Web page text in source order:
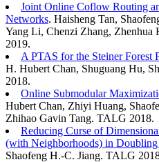
Joint Online Coflow Routing
Networks. Haisheng Tan,
Yang Li, Chenzi Zhang, Zhenhua
2019.
A PTAS for the Steiner Forest
H. Hubert Chan, Shuguang Hu,
2018.
Online Submodular
Hubert Chan, Zhiyi Huang,
Zhihao Gavin Tang. TALG 2018.
Reducing Curse of
(with Neighborhoods) in
Shaofeng H.-C. Jiang. TALG